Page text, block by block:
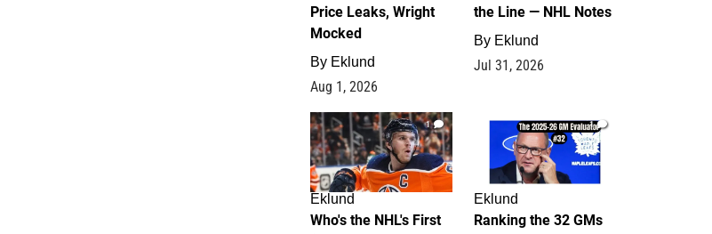
Price Leaks, Wright
Mocked
By Eklund
Aug 1, 2026
the Line — NHL Notes
By Eklund
Jul 31, 2026
1
Eklund
Who's the NHL's First
1
Eklund
Ranking the 32 GMs